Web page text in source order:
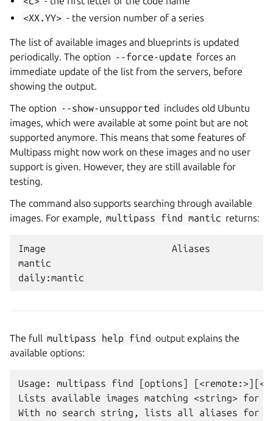
<XX.YY> - the version number of a series
The list of available images and blueprints is updated
periodically. The option --force-update forces an
immediate update of the list from the servers, before
showing the output.
The option --show-unsupported includes old Ubuntu
images, which were available at some point but are not
supported anymore. This means that some features of
Multipass might now work on these images and no user
support is given. However, they are still available for
testing.
The command also supports searching through available
images. For example, multipass find mantic returns:
Image                       Aliases
mantic
The full multipass help find output explains the
available options:
Usage: multipass find [options]
Lists available images matching <string> for
With no search string, lists all aliases for